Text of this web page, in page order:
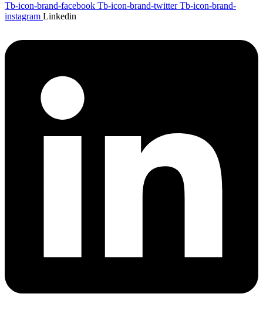
Tb-icon-brand-facebook Tb-icon-brand-twitter Tb-icon-brand-
instagram Linkedin